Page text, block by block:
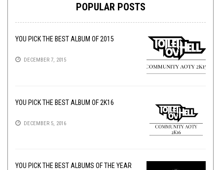
POPULAR POSTS
YOU PICK THE BEST ALBUM OF 2015
DECEMBER 7, 2015
YOU PICK THE BEST ALBUM OF 2K16
DECEMBER 5, 2016
YOU PICK THE BEST ALBUMS OF THE YEAR